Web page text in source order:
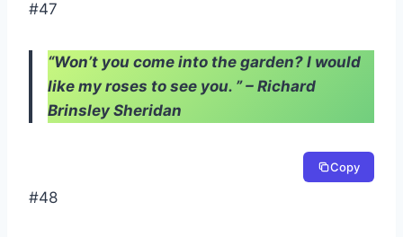
#47
“Won’t you come into the garden? I would
like my roses to see you. ” – Richard
Brinsley Sheridan
Copy
#48